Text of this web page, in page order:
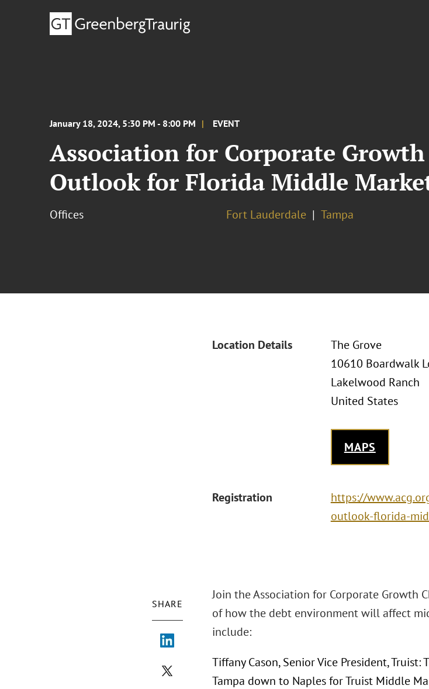
January 18, 2024, 5:30 PM - 8:00 PM EVENT
Association for Corporate
Outlook for Florida Middle
Offices Fort Lauderdale Tampa
Location Details
The Grove
10610 Boardwalk
Lakelwood Ranch
United States
MAPS
Registration
https://
outlook-florida-
SHARE
Join the Association for Corporate Growth
of how the debt environment will affect
include:
Tiffany Cason, Senior Vice President,
Tampa down to Naples for Truist Middle